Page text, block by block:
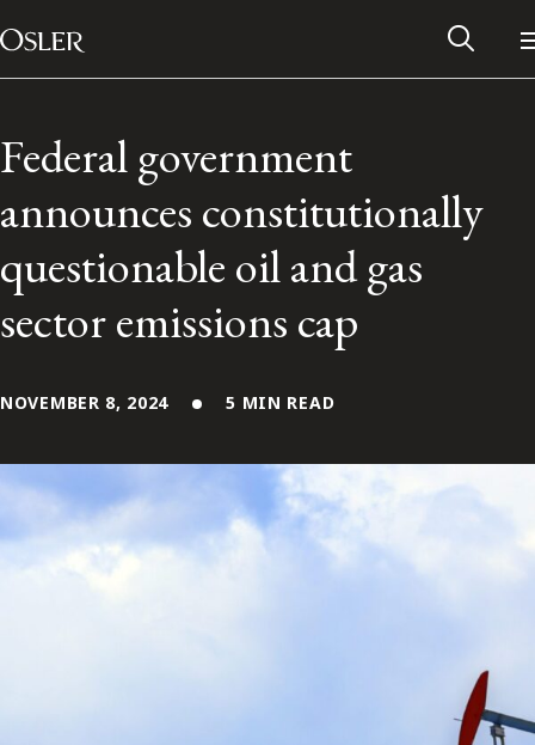
Skip to content
Main Navigation
Contact Us
FRANÇAIS
Federal government
announces constitutionally
questionable oil and gas
sector emissions cap
NOVEMBER 8, 2024 5 MIN READ